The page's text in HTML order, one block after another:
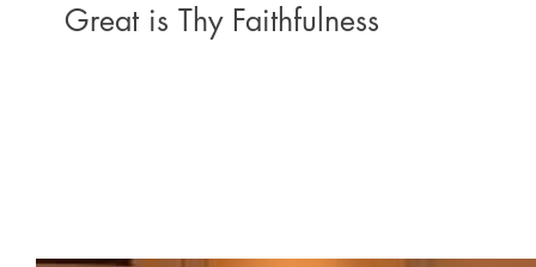
Great is Thy Faithfulness